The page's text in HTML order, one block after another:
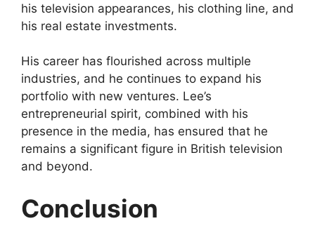
his television appearances, his clothing line, and
his real estate investments.
His career has flourished across multiple
industries, and he continues to expand his
portfolio with new ventures. Lee’s
entrepreneurial spirit, combined with his
presence in the media, has ensured that he
remains a significant figure in British television
and beyond.
Conclusion